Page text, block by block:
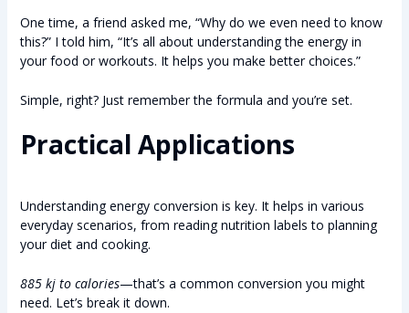
One time, a friend asked me, “Why do we even need to know
this?” I told him, “It’s all about understanding the energy in
your food or workouts. It helps you make better choices.”
Simple, right? Just remember the formula and you’re set.
Practical Applications
Understanding energy conversion is key. It helps in various
everyday scenarios, from reading nutrition labels to planning
your diet and cooking.
885 kj to calories—that’s a common conversion you might
need. Let’s break it down.